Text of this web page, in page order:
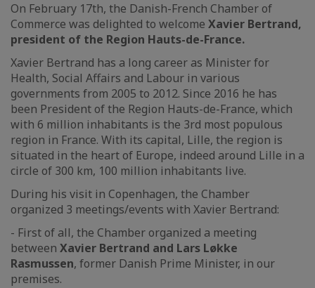
On February 17th, the Danish-French Chamber of
Commerce was delighted to welcome Xavier Bertrand,
president of the Region Hauts-de-France.
Xavier Bertrand has a long career as Minister for
Health, Social Affairs and Labour in various
governments from 2005 to 2012. Since 2016 he has
been President of the Region Hauts-de-France, which
with 6 million inhabitants is the 3rd most populous
region in France. With its capital, Lille, the region is
situated in the heart of Europe, indeed around Lille in a
circle of 300 km, 100 million inhabitants live.
During his visit in Copenhagen, the Chamber
organized 3 meetings/events with Xavier Bertrand:
- First of all, the Chamber organized a meeting
between Xavier Bertrand and Lars Løkke
Rasmussen, former Danish Prime Minister, in our
premises.